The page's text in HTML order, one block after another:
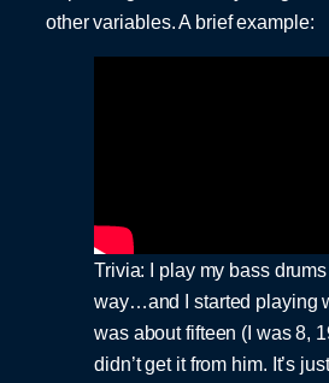
other variables. A brief example:
Trivia: I play my bass
way…and I started playing
was about fifteen (I was 8,
didn’t get it from him. It’s